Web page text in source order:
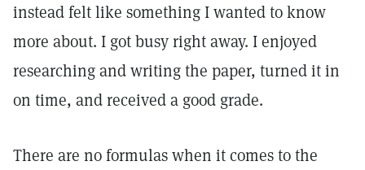
instead felt like something I wanted to know
more about. I got busy right away. I enjoyed
researching and writing the paper, turned it in
on time, and received a good grade.
There are no formulas when it comes to the